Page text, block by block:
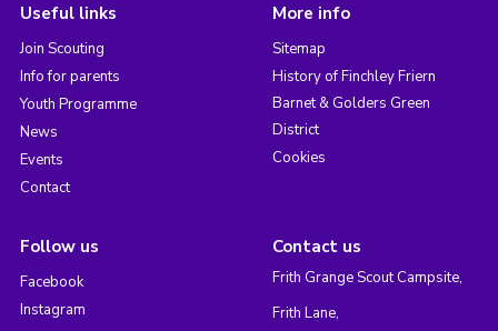
Useful links
Join Scouting
Info for parents
Youth Programme
News
Events
Contact
More info
Sitemap
History of Finchley Friern
Barnet & Golders Green
District
Cookies
Follow us
Facebook
Instagram
Contact us
Frith Grange Scout Campsite,
Frith Lane,